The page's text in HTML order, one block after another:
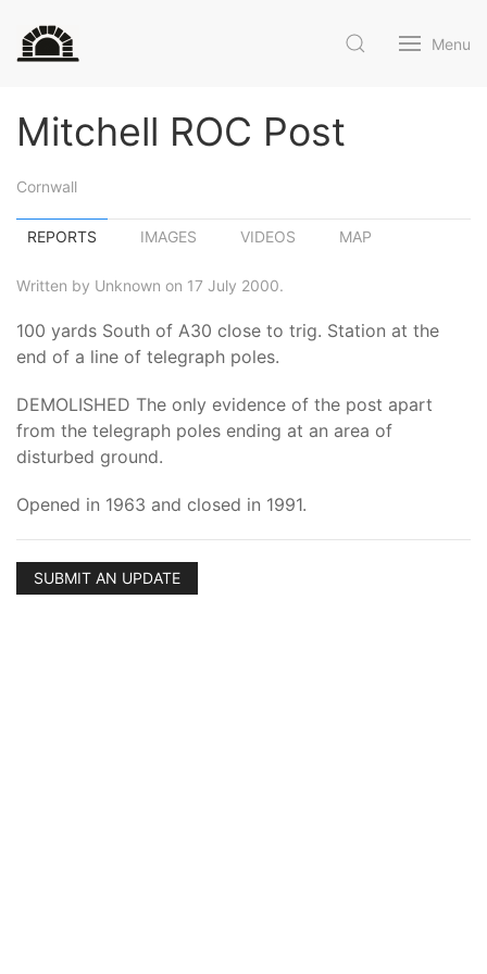
Menu
Mitchell ROC Post
Cornwall
REPORTS IMAGES VIDEOS MAP
Written by Unknown on 17 July 2000.
100 yards South of A30 close to trig. Station at the
end of a line of telegraph poles.
DEMOLISHED The only evidence of the post apart
from the telegraph poles ending at an area of
disturbed ground.
Opened in 1963 and closed in 1991.
SUBMIT AN UPDATE